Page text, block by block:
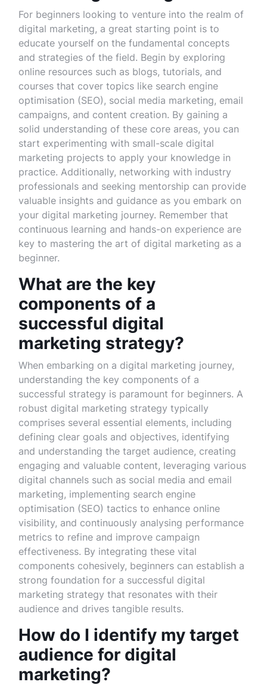
For beginners looking to venture into the realm of
digital marketing, a great starting point is to
educate yourself on the fundamental concepts
and strategies of the field. Begin by exploring
online resources such as blogs, tutorials, and
courses that cover topics like search engine
optimisation (SEO), social media marketing, email
campaigns, and content creation. By gaining a
solid understanding of these core areas, you can
start experimenting with small-scale digital
marketing projects to apply your knowledge in
practice. Additionally, networking with industry
professionals and seeking mentorship can provide
valuable insights and guidance as you embark on
your digital marketing journey. Remember that
continuous learning and hands-on experience are
key to mastering the art of digital marketing as a
beginner.
What are the key
components of a
successful digital
marketing strategy?
When embarking on a digital marketing journey,
understanding the key components of a
successful strategy is paramount for beginners. A
robust digital marketing strategy typically
comprises several essential elements, including
defining clear goals and objectives, identifying
and understanding the target audience, creating
engaging and valuable content, leveraging various
digital channels such as social media and email
marketing, implementing search engine
optimisation (SEO) tactics to enhance online
visibility, and continuously analysing performance
metrics to refine and improve campaign
effectiveness. By integrating these vital
components cohesively, beginners can establish a
strong foundation for a successful digital
marketing strategy that resonates with their
audience and drives tangible results.
How do I identify my target
audience for digital
marketing?